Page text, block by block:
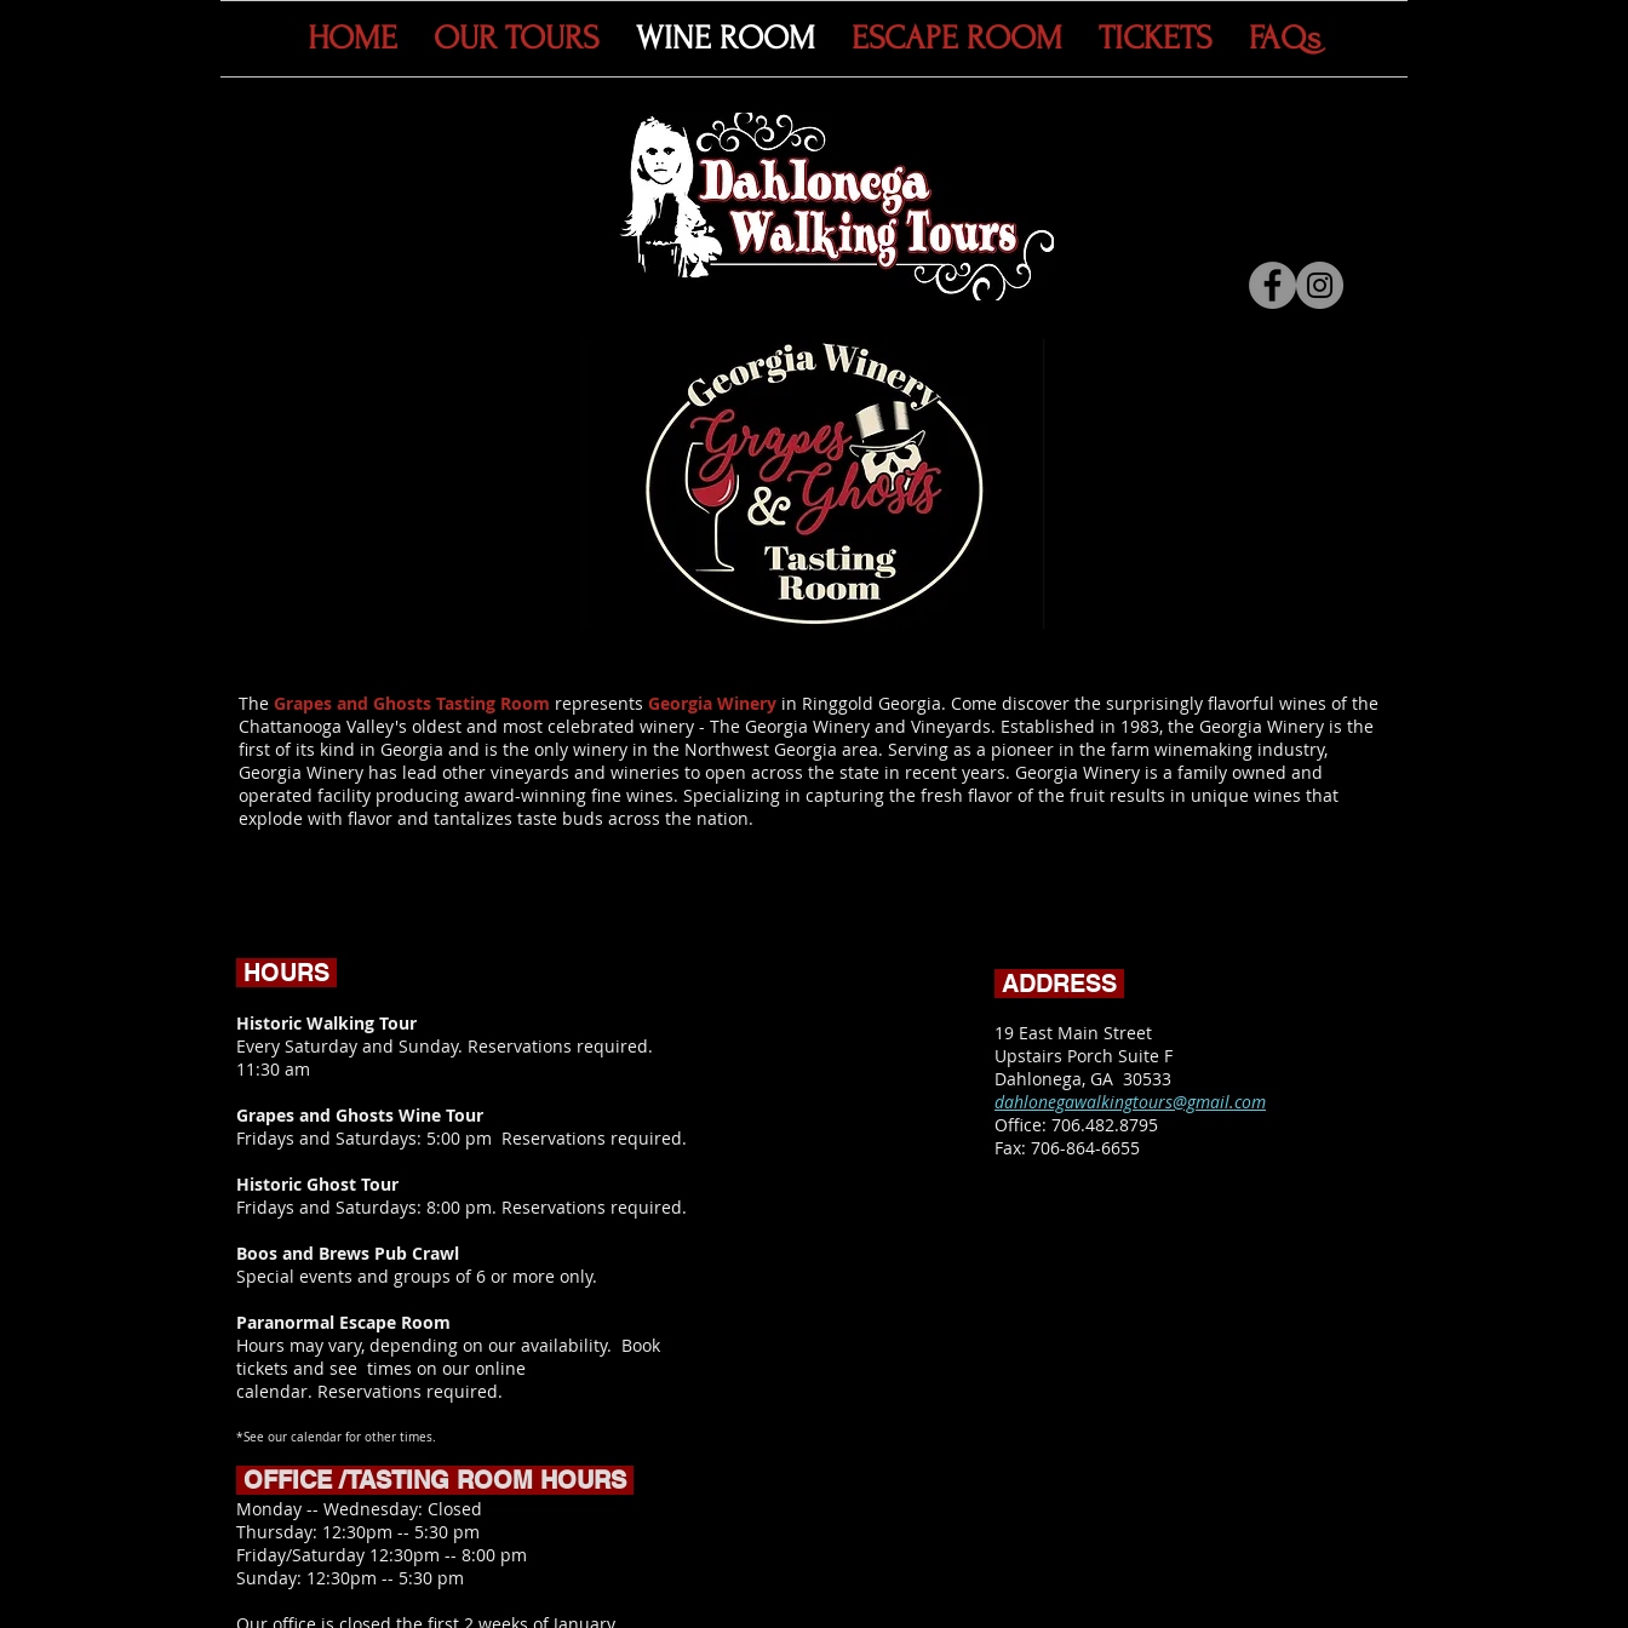
HOME OUR TOURS WINE ROOM ESCAPE ROOM TICKETS FAQs
The Grapes and Ghosts Tasting Room represents Georgia Winery in Ringgold Georgia. Come discover the surprisingly flavorful wines of the
Chattanooga Valley's oldest and most celebrated winery - The Georgia Winery and Vineyards. Established in 1983, the Georgia Winery is the
first of its kind in Georgia and is the only winery in the Northwest Georgia area. Serving as a pioneer in the farm winemaking industry,
Georgia Winery has lead other vineyards and wineries to open across the state in recent years. Georgia Winery is a family owned and
operated facility producing award-winning fine wines. Specializing in capturing the fresh flavor of the fruit results in unique wines that
explode with flavor and tantalizes taste buds across the nation.
HOURS
Historic Walking Tour
Every Saturday and Sunday. Reservations required.
11:30 am
Grapes and Ghosts Wine Tour
​Fridays and Saturdays: 5:00 pm Reservations required.
Historic Ghost Tour
Fridays and Saturdays: 8:00 pm. Reservations required.
Boos and Brews Pub Crawl
Special events and groups of 6 or more only.
Paranormal Escape Room
Hours may vary, depending on our availability. Book
tickets and see times on our online
calendar. Reservations required.
*See our calendar for other times.
OFFICE /TASTING ROOM HOURS
​Monday -- Wednesday: Closed
Thursday: 12:30pm -- 5:30 pm
Friday/Saturday 12:30pm -- 8:00 pm
Sunday: 12:30pm -- 5:30 pm
ADDRESS
19 East Main Street
Upstairs Porch Suite F
Dahlonega, GA 30533
dahlonegawalkingtours@gmail.com
Office: 706.482.8795​
​Fax: 706-864-6655